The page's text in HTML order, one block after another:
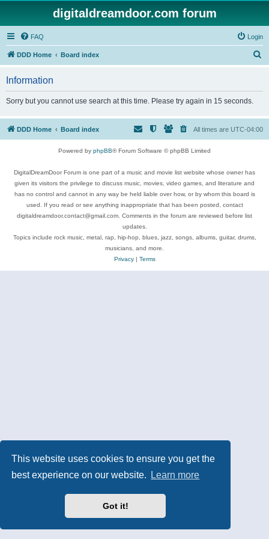
This website uses cookies to ensure you get the
best experience on our website.
Learn more
Got it!
digitaldreamdoor.com forum
FAQ Login
DDD Home Board index
h
Information
Sorry but you cannot use search at this time. Please try again in 15 seconds.
DDD Home Board index All times are UTC-04:00
Powered by phpBB® Forum Software © phpBB Limited
DigitalDreamDoor Forum is one part of a music and movie list website whose owner has
given its visitors the privilege to discuss music, movies, video games, and literature and
has no control and cannot in any way be held liable over how, or by whom this board is
used. If you read or see anything inappropriate that has been posted, contact
digitaldreamdoor.contact@gmail.com. Comments in the forum are reviewed before list
updates.
Topics include rock music, metal, rap, hip-hop, blues, jazz, songs, albums, guitar, drums,
musicians, and more.
Privacy| Terms